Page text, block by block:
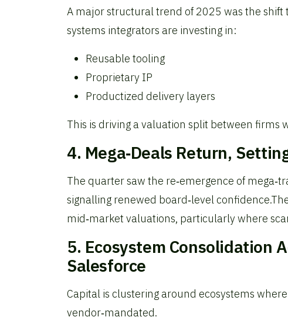
A major structural trend of 2025 was the shift
systems integrators are investing in:
Reusable tooling
Proprietary IP
Productized delivery layers
This is driving a valuation split between firms
4. Mega‑Deals Return,
The quarter saw the re‑emergence of
signalling renewed board‑level confidence.
mid‑market valuations, particularly where
5. Ecosystem Consolidation
Salesforce
Capital is clustering around ecosystems
vendor‑mandated.